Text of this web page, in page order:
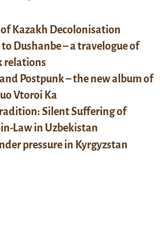
of Kazakh Decolonisation
Dushanbe – a travelogue of
relations
Postpunk – the new album of
Vtoroi Ka
Silent Suffering of
Law in Uzbekistan
pressure in Kyrgyzstan